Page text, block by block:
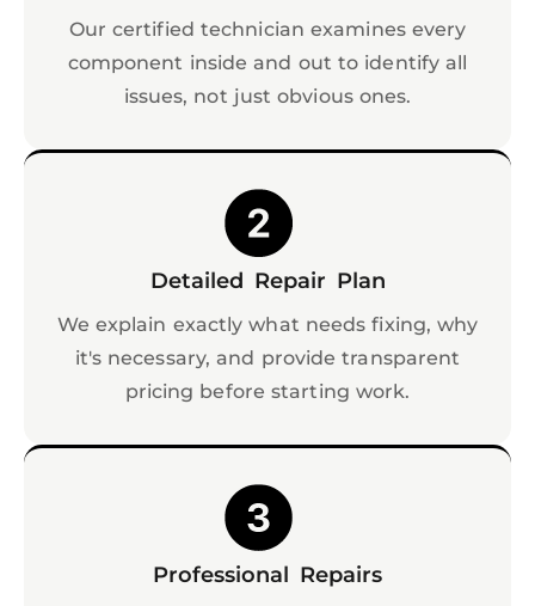
Our certified technician examines every
component inside and out to identify all
issues, not just obvious ones.
Detailed Repair Plan
We explain exactly what needs fixing, why
it's necessary, and provide transparent
pricing before starting work.
Professional Repairs